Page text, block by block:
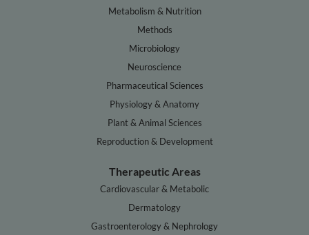
Metabolism & Nutrition
Methods
Microbiology
Neuroscience
Pharmaceutical Sciences
Physiology & Anatomy
Plant & Animal Sciences
Reproduction & Development
Therapeutic Areas
Cardiovascular & Metabolic
Dermatology
Gastroenterology & Nephrology